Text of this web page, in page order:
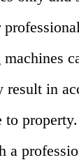
result in
to
a